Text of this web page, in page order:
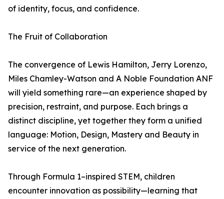
of identity, focus, and confidence.
The Fruit of Collaboration
The convergence of Lewis Hamilton, Jerry Lorenzo,
Miles Chamley-Watson and A Noble Foundation ANF
will yield something rare—an experience shaped by
precision, restraint, and purpose. Each brings a
distinct discipline, yet together they form a unified
language: Motion, Design, Mastery and Beauty in
service of the next generation.
Through Formula 1–inspired STEM, children
encounter innovation as possibility—learning that